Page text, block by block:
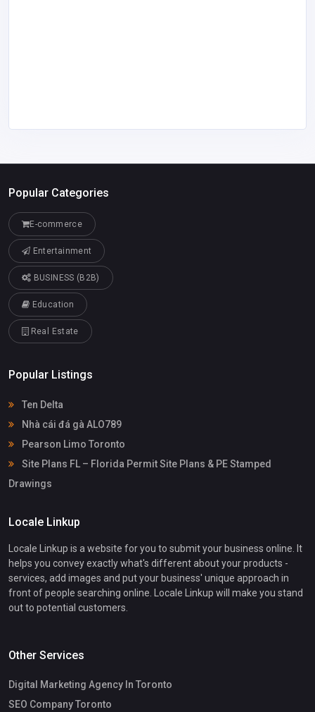
Popular Categories
E-commerce
Entertainment
BUSINESS (B2B)
Education
Real Estate
Popular Listings
Ten Delta
Nhà cái đá gà ALO789
Pearson Limo Toronto
Site Plans FL – Florida Permit Site Plans & PE Stamped
Drawings
Locale Linkup
Locale Linkup is a website for you to submit your business online. It
helps you convey exactly what's different about your products -
services, add images and put your business' unique approach in
front of people searching online. Locale Linkup will make you stand
out to potential customers.
Other Services
Digital Marketing Agency In Toronto
SEO Company Toronto